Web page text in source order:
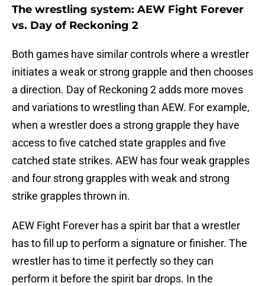
The wrestling system: AEW Fight Forever
vs. Day of Reckoning 2
Both games have similar controls where a wrestler
initiates a weak or strong grapple and then chooses
a direction. Day of Reckoning 2 adds more moves
and variations to wrestling than AEW. For example,
when a wrestler does a strong grapple they have
access to five catched state grapples and five
catched state strikes. AEW has four weak grapples
and four strong grapples with weak and strong
strike grapples thrown in.
AEW Fight Forever has a spirit bar that a wrestler
has to fill up to perform a signature or finisher. The
wrestler has to time it perfectly so they can
perform it before the spirit bar drops. In the